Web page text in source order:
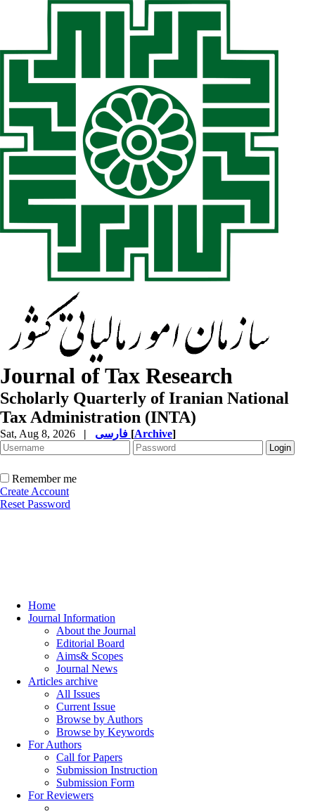
Journal of Tax Research
Scholarly Quarterly of Iranian National
Tax Administration (INTA)
Sat, Aug 8, 2026 | [Archive]
Remember me
Create Account
Reset Password
Home
Journal Information
About the Journal
Editorial Board
Aims& Scopes
Journal News
Articles archive
All Issues
Current Issue
Browse by Authors
Browse by Keywords
For Authors
Call for Papers
Submission Instruction
Submission Form
For Reviewers